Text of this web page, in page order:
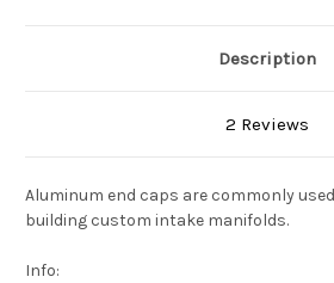
Description
2 Reviews
Aluminum end caps are commonly
building custom intake manifolds.
Info: